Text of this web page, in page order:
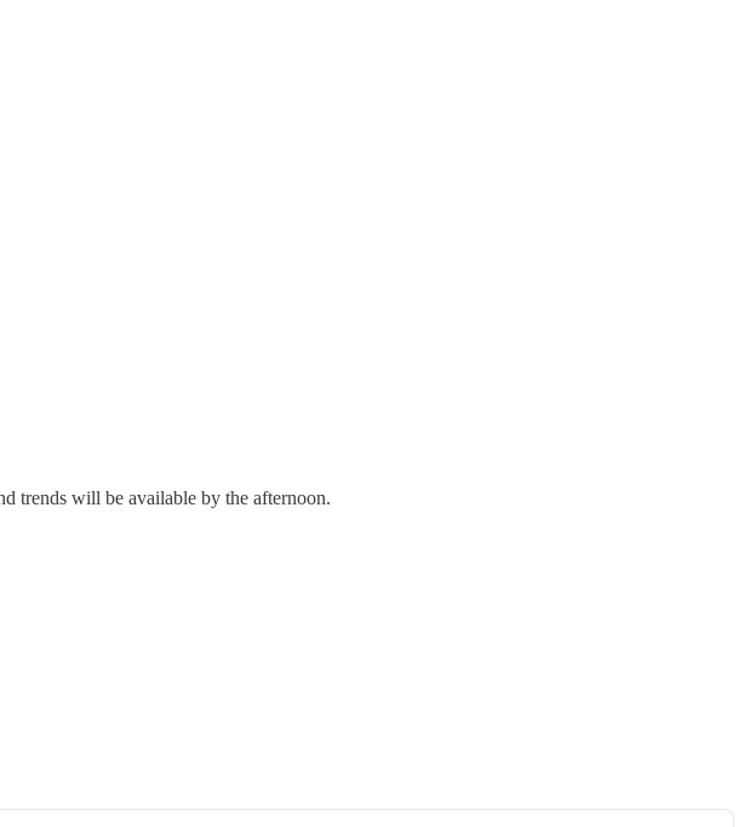
trends will be available by the afternoon.